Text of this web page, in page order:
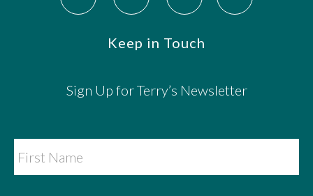
Keep in Touch
Sign Up for Terry’s Newsletter